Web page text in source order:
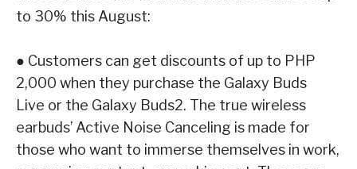
to 30% this August:
● Customers can get discounts of up to PHP
2,000 when they purchase the Galaxy Buds
Live or the Galaxy Buds2. The true wireless
earbuds’ Active Noise Canceling is made for
those who want to immerse themselves in work,